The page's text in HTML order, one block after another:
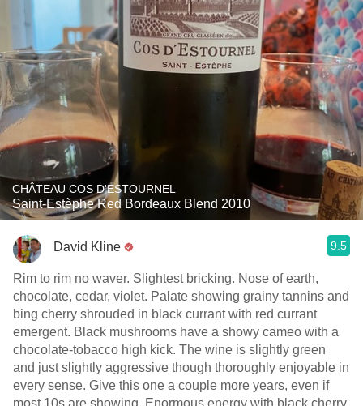
CHÂTEAU COS D'ESTOURNEL
Saint-Estèphe Red Bordeaux Blend 2010
David Kline 9.5
Rim to rim no waver. Slightest bricking. Nose of earth,
chocolate, cedar, violet. Palate showing grainy tannins and
bing cherry shrouded in black currant with red currant
emergent. Black mushrooms have a showy cameo with a
chocolate-tobacco high kick. The wine is slightly green
and just slightly aggressive though thoroughly enjoyable in
every sense. Give this one a couple more years, even if
most 10s are showing. Enormous energy with black cherry